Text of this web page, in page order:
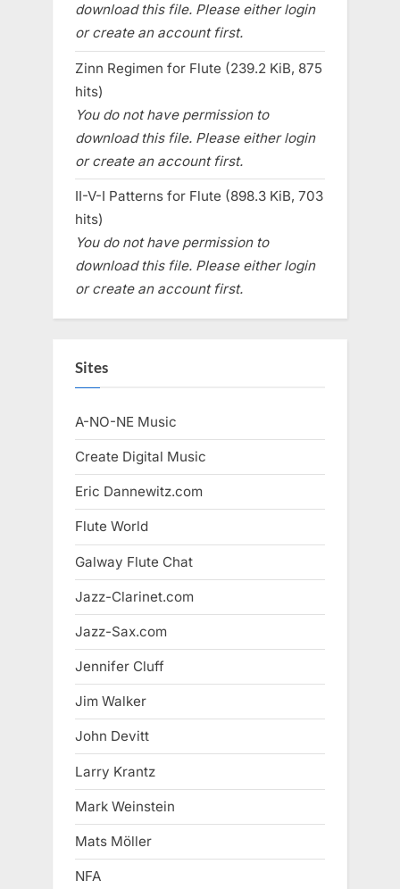
download this file. Please either login
or create an account first.
Zinn Regimen for Flute (239.2 KiB, 875
hits)
You do not have permission to
download this file. Please either login
or create an account first.
II-V-I Patterns for Flute (898.3 KiB, 703
hits)
You do not have permission to
download this file. Please either login
or create an account first.
Sites
A-NO-NE Music
Create Digital Music
Eric Dannewitz.com
Flute World
Galway Flute Chat
Jazz-Clarinet.com
Jazz-Sax.com
Jennifer Cluff
Jim Walker
John Devitt
Larry Krantz
Mark Weinstein
Mats Möller
NFA